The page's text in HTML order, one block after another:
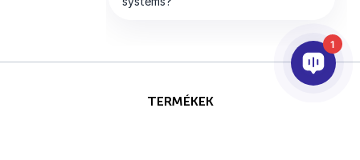
TERMÉKEK
1